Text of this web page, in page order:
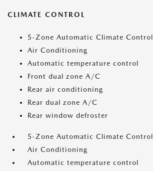
CLIMATE CONTROL
5-Zone Automatic Climate Control
Air Conditioning
Automatic temperature control
Front dual zone A/C
Rear air conditioning
Rear dual zone A/C
Rear window defroster
5-Zone Automatic Climate Control
Air Conditioning
Automatic temperature control